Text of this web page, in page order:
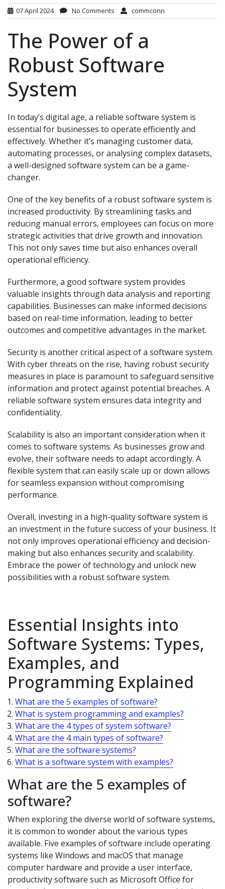
07 April 2024 No Comments commconn
The Power of a
Robust Software
System
In today’s digital age, a reliable software system is
essential for businesses to operate efficiently and
effectively. Whether it’s managing customer data,
automating processes, or analysing complex datasets,
a well-designed software system can be a game-
changer.
One of the key benefits of a robust software system is
increased productivity. By streamlining tasks and
reducing manual errors, employees can focus on more
strategic activities that drive growth and innovation.
This not only saves time but also enhances overall
operational efficiency.
Furthermore, a good software system provides
valuable insights through data analysis and reporting
capabilities. Businesses can make informed decisions
based on real-time information, leading to better
outcomes and competitive advantages in the market.
Security is another critical aspect of a software system.
With cyber threats on the rise, having robust security
measures in place is paramount to safeguard sensitive
information and protect against potential breaches. A
reliable software system ensures data integrity and
confidentiality.
Scalability is also an important consideration when it
comes to software systems. As businesses grow and
evolve, their software needs to adapt accordingly. A
flexible system that can easily scale up or down allows
for seamless expansion without compromising
performance.
Overall, investing in a high-quality software system is
an investment in the future success of your business. It
not only improves operational efficiency and decision-
making but also enhances security and scalability.
Embrace the power of technology and unlock new
possibilities with a robust software system.
Essential Insights into
Software Systems: Types,
Examples, and
Programming Explained
What are the 5 examples of software?
What is system programming and examples?
What are the 4 types of system software?
What are the 4 main types of software?
What are the software systems?
What is a software system with examples?
What are the 5 examples of
software?
When exploring the diverse world of software systems,
it is common to wonder about the various types
available. Five examples of software include operating
systems like Windows and macOS that manage
computer hardware and provide a user interface,
productivity software such as Microsoft Office for